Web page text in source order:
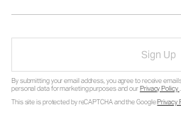
Sign Up
By submitting your email address, you agree to receive
personal data for marketing purposes and ourPrivacy Policy
This site is protected by reCAPTCHA and the GooglePrivacy